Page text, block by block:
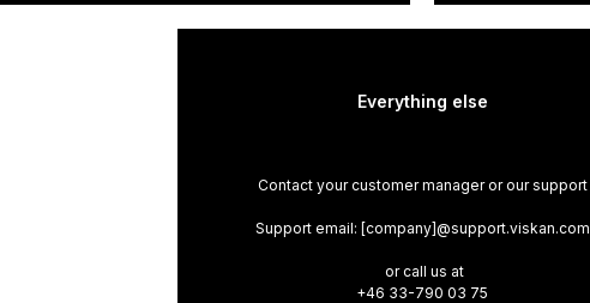
Everything else
Contact your customer manager or our support
Support email: [company]@support.viskan.com
or call us at
+46 33-790 03 75